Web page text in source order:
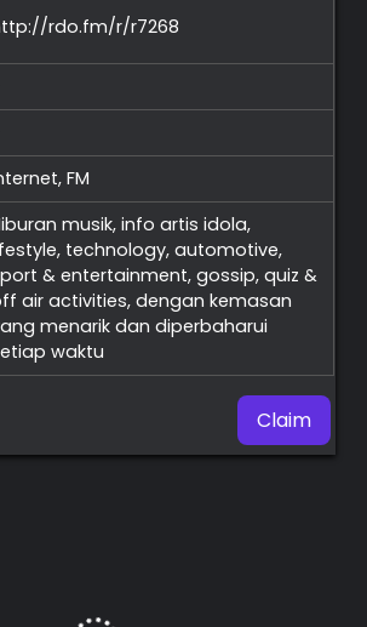
rdo.fm/r/r7268
FM
musik, info artis idola,
technology, automotive,
& entertainment, gossip, quiz &
air activities, dengan kemasan
menarik dan diperbaharui
waktu
Claim